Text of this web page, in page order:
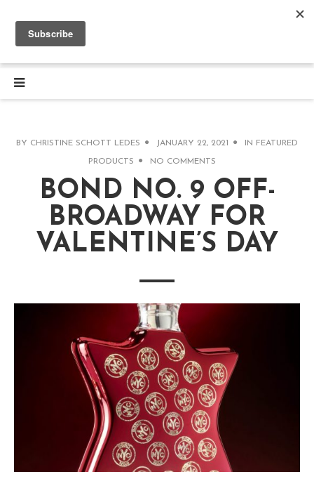
BY CHRISTINE SCHOTT LEDES JANUARY 22, 2021 IN FEATURED
PRODUCTS NO COMMENTS
BOND NO. 9 OFF-
BROADWAY FOR
VALENTINE’S DAY